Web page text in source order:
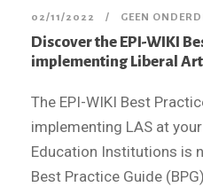
02/11/2022 GEEN
Discover the EPI-WIKI
implementing Liberal
The EPI-WIKI Best
implementing LAS at
Education Institutions is
Best Practice Guide